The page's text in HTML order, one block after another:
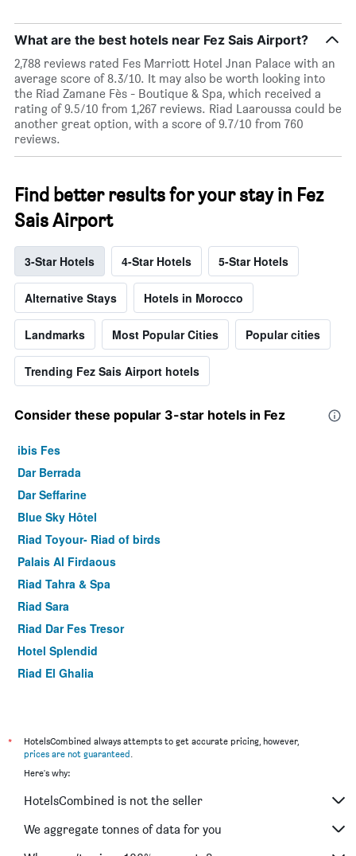
What are the best hotels near Fez Sais Airport?
2,788 reviews rated Fes Marriott Hotel Jnan Palace with an
average score of 8.3/10. It may also be worth looking into
the Riad Zamane Fès - Boutique & Spa, which received a
rating of 9.5/10 from 1,267 reviews. Riad Laaroussa could be
another great option, with a score of 9.7/10 from 760
reviews.
Find better results for your stay in Fez
Sais Airport
3-Star Hotels 4-Star Hotels 5-Star Hotels
Alternative Stays Hotels in Morocco
Landmarks Most Popular Cities Popular cities
Trending Fez Sais Airport hotels
Consider these popular 3-star hotels in Fez
ibis Fes
Dar Berrada
Dar Seffarine
Blue Sky Hôtel
Riad Toyour- Riad of birds
Palais Al Firdaous
Riad Tahra & Spa
Riad Sara
Riad Dar Fes Tresor
Hotel Splendid
Riad El Ghalia
Dar Elinor
Dar Settash
Batha
Hotel De La Paix
Hotel Mounia
*
HotelsCombined always attempts to get accurate pricing, however,
prices are not guaranteed.
Here's why:
HotelsCombined is not the seller
We aggregate tonnes of data for you